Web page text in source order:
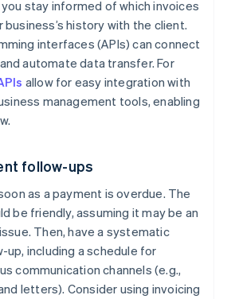
stay informed of which invoices
business’s history with the client.
interfaces (APIs) can connect
automate data transfer. For
allow for easy integration with
management tools, enabling
follow-ups
as a payment is overdue. The
be friendly, assuming it may be an
Then, have a systematic
including a schedule for
communication channels (e.g.,
letters). Consider using invoicing